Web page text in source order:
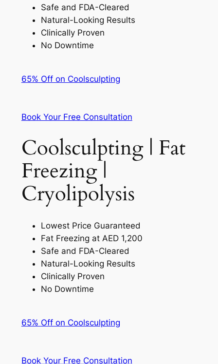
Safe and FDA-Cleared
Natural-Looking Results
Clinically Proven
No Downtime
65% Off on Coolsculpting
Book Your Free Consultation
Coolsculpting | Fat
Freezing |
Cryolipolysis
Lowest Price Guaranteed
Fat Freezing at AED 1,200
Safe and FDA-Cleared
Natural-Looking Results
Clinically Proven
No Downtime
65% Off on Coolsculpting
Book Your Free Consultation